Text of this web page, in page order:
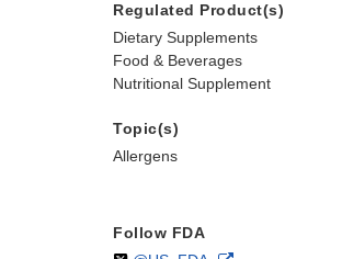
Regulated Product(s)
Dietary Supplements
Food & Beverages
Nutritional Supplement
Topic(s)
Allergens
Follow FDA